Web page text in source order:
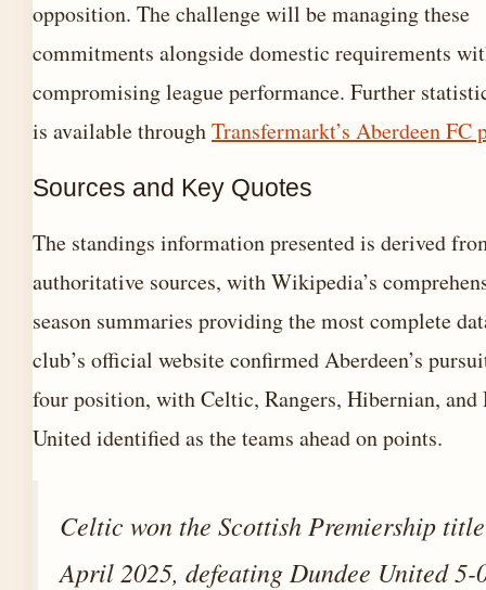
opposition. The challenge will be managing these
commitments alongside domestic requirements
compromising league performance. Further
is available throughTransfermarkt’s Aberdeen FC
Sources and Key Quotes
The standings information presented is derived
authoritative sources, with Wikipedia’s
season summaries providing the most complete
club’s official website confirmed Aberdeen’s
four position, with Celtic, Rangers, Hibernian, and
United identified as the teams ahead on points.
Celtic won the Scottish Premiership
April 2025, defeating Dundee United 5-